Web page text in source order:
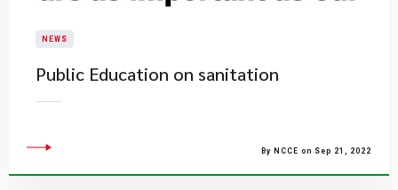
NEWS
Public Education on sanitation
By NCCE on Sep 21, 2022